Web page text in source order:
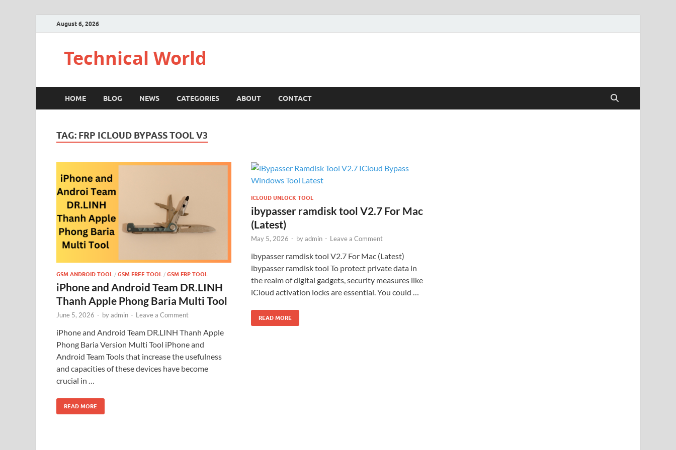
August 6, 2026
Technical World
HOME BLOG NEWS CATEGORIES ABOUT CONTACT
TAG: FRP ICLOUD BYPASS TOOL V3
GSM ANDROID TOOL / GSM FREE TOOL / GSM FRP TOOL
iPhone and Android Team DR.LINH
Thanh Apple Phong Baria Multi Tool
June 5, 2026 - byadmin - Leave a Comment
iPhone and Android Team DR.LINH Thanh Apple
Phong Baria Version Multi Tool iPhone and
Android Team Tools that increase the usefulness
and capacities of these devices have become
crucial in …
READ MORE
ICLOUD UNLOCK TOOL
ibypasser ramdisk tool V2.7 For Mac
(Latest)
May 5, 2026 - byadmin - Leave a Comment
ibypasser ramdisk tool V2.7 For Mac (Latest)
ibypasser ramdisk tool To protect private data in
the realm of digital gadgets, security measures like
iCloud activation locks are essential. You could …
READ MORE